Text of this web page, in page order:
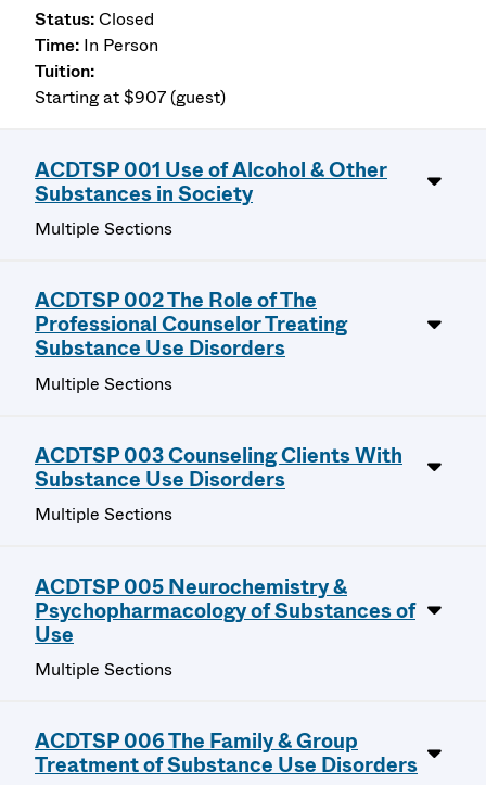
Closed
In Person
Starting at $907 (guest)
ACDTSP 001 Use of Alcohol & Other
Substances in Society
Multiple Sections
ACDTSP 002 The Role of The
Professional Counselor Treating
Substance Use Disorders
Multiple Sections
ACDTSP 003 Counseling Clients With
Substance Use Disorders
Multiple Sections
ACDTSP 005 Neurochemistry &
Psychopharmacology of Substances of
Use
Multiple Sections
ACDTSP 006 The Family & Group
Treatment of Substance Use Disorders